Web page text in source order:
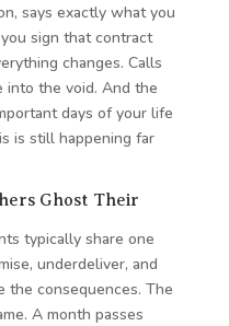
says exactly what you
sign that contract
changes. Calls
into the void. And the
days of your life
is still happening far
Ghost Their
typically share one
underdeliver, and
the consequences. The
A month passes